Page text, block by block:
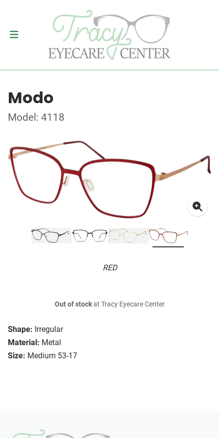
Modo
Model: 4118
RED
Shape: Irregular
Material: Metal
Size: Medium 53-17
Out of stockat Tracy Eyecare Center